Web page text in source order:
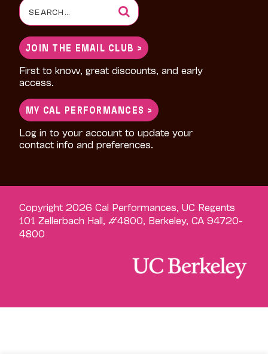
Search
for:
JOIN THE EMAIL CLUB >
First to know, great discounts, and early
access.
MY CAL PERFORMANCES >
Log in to your account to update your
contact info and preferences.
Copyright 2026 Cal Performances, UC Regents
101 Zellerbach Hall, #4800, Berkeley, CA 94720-
4800